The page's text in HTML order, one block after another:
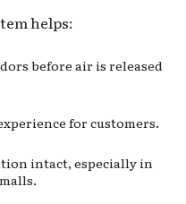
helps:
before air is released
for customers.
intact, especially in